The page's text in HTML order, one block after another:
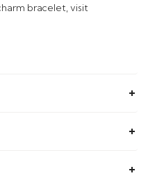
bracelet, visit